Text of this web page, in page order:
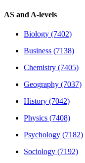
AS and A-levels
Biology (7402)
Business (7138)
Chemistry (7405)
Geography (7037)
History (7042)
Physics (7408)
Psychology (7182)
Sociology (7192)